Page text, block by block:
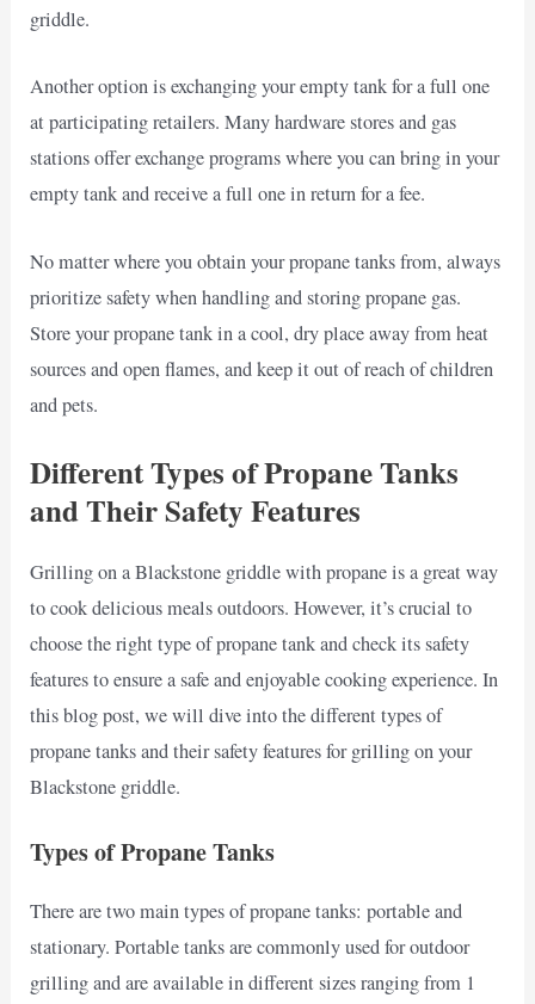
griddle.
Another option is exchanging your empty tank for a full one
at participating retailers. Many hardware stores and gas
stations offer exchange programs where you can bring in your
empty tank and receive a full one in return for a fee.
No matter where you obtain your propane tanks from, always
prioritize safety when handling and storing propane gas.
Store your propane tank in a cool, dry place away from heat
sources and open flames, and keep it out of reach of children
and pets.
Different Types of Propane Tanks
and Their Safety Features
Grilling on a Blackstone griddle with propane is a great way
to cook delicious meals outdoors. However, it’s crucial to
choose the right type of propane tank and check its safety
features to ensure a safe and enjoyable cooking experience. In
this blog post, we will dive into the different types of
propane tanks and their safety features for grilling on your
Blackstone griddle.
Types of Propane Tanks
There are two main types of propane tanks: portable and
stationary. Portable tanks are commonly used for outdoor
grilling and are available in different sizes ranging from 1